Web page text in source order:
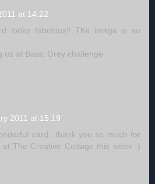
at 14:22
looks fabulous!! The image is so
us at Basic Grey challenge.
2011 at 15:19
card...thank you so much for
The Creative Cottage this week :)